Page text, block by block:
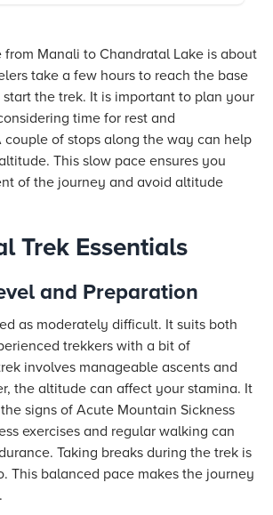
Manali to Chandratal Lake is about
take a few hours to reach the base
the trek. It is important to plan your
time for rest and
of stops along the way can help
This slow pace ensures you
of the journey and avoid altitude
Trek Essentials
and Preparation
as moderately difficult. It suits both
trekkers with a bit of
involves manageable ascents and
the altitude can affect your stamina. It
signs of Acute Mountain Sickness
exercises and regular walking can
Taking breaks during the trek is
This balanced pace makes the journey